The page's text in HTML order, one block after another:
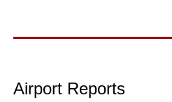
Airport Reports